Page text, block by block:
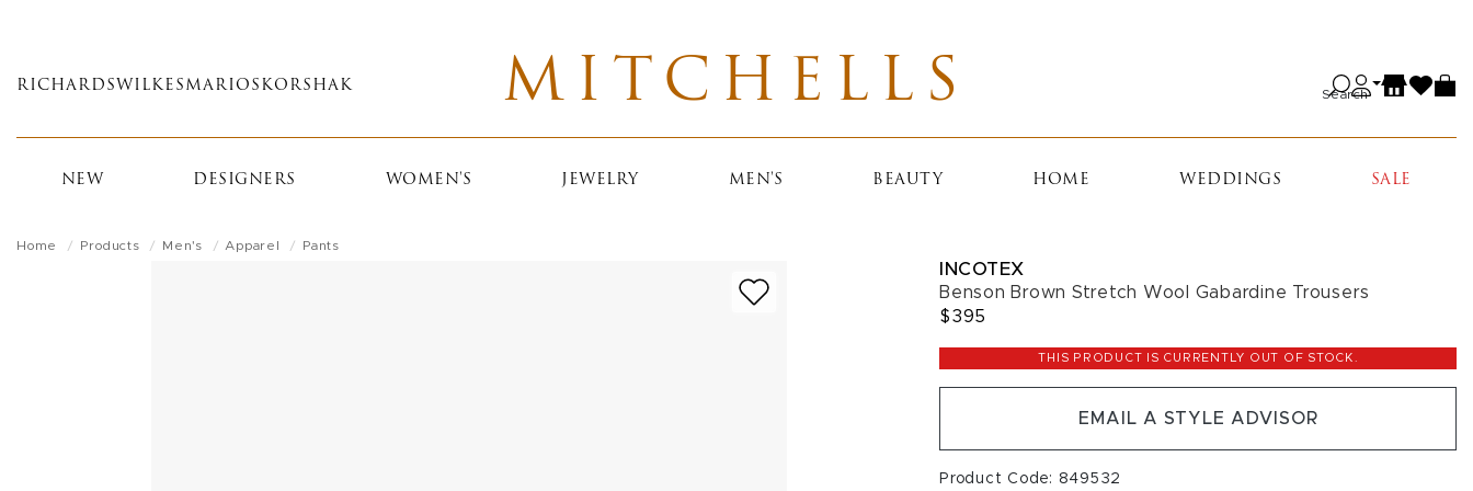
main
RICHARDS WILKES MARIOS KORSHAK MITCHELLS Search
NEW DESIGNERS WOMEN'S JEWELRY MEN'S BEAUTY HOME WEDDINGS SALE
Home Products Men's Apparel Pants
INCOTEX
Benson Brown Stretch Wool Gabardine Trousers
$395
THIS PRODUCT IS CURRENTLY OUT OF STOCK.
EMAIL A STYLE ADVISOR
Product Code: 849532